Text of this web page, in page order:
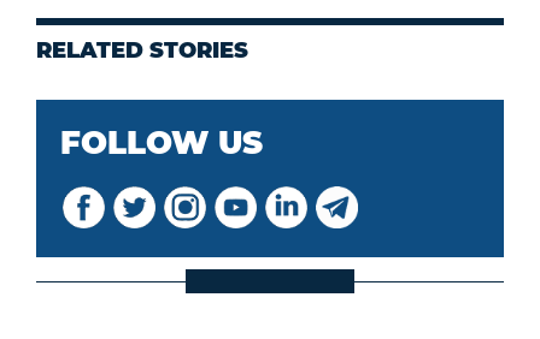
RELATED STORIES
FOLLOW US